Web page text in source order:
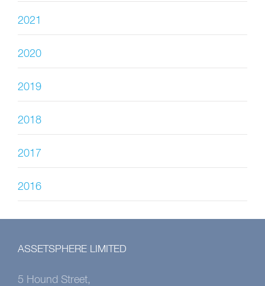
2021
2020
2019
2018
2017
2016
ASSETSPHERE LIMITED
5 Hound Street,